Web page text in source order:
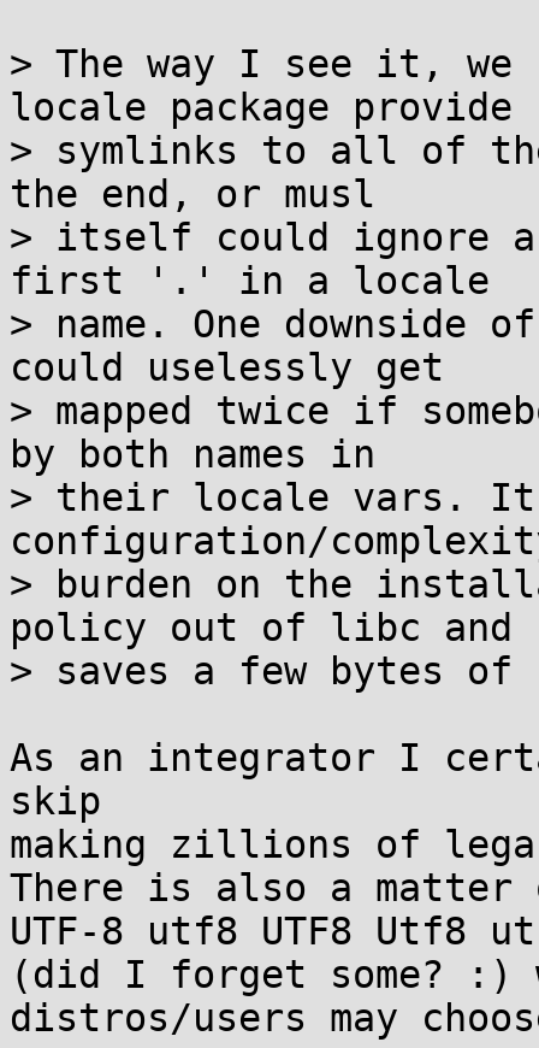
> The way I see it, we
locale package provide
> symlinks to all of
the end, or musl
> itself could ignore
first '.' in a locale
> name. One
could uselessly get
> mapped twice if
by both names in
> their locale vars. It
configuration/
> burden on the
policy out of libc and
> saves a few bytes
As an integrator I
skip
making zillions of
There is also a
UTF-8 utf8 UTF8 Utf8
(did I forget some? :)
distros/users may